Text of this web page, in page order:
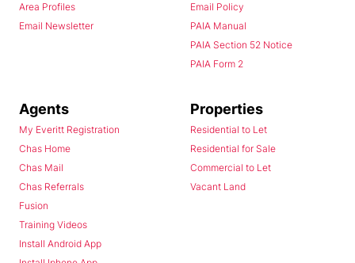
Area Profiles
Email Newsletter
Email Policy
PAIA Manual
PAIA Section 52 Notice
PAIA Form 2
Agents
My Everitt Registration
Chas Home
Chas Mail
Chas Referrals
Fusion
Training Videos
Install Android App
Properties
Residential to Let
Residential for Sale
Commercial to Let
Vacant Land